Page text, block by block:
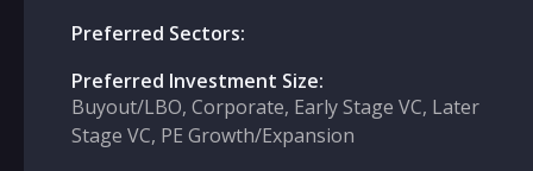
Preferred Sectors:
Preferred Investment Size:
Buyout/LBO, Corporate, Early Stage VC, Later
Stage VC, PE Growth/Expansion